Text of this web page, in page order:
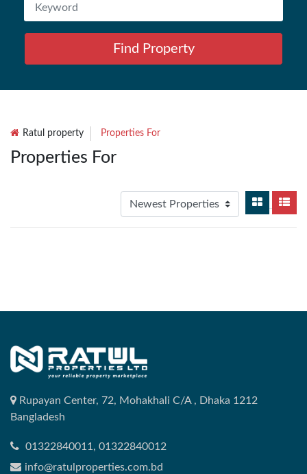
Find Property
Ratul property Properties For
Properties For
Rupayan Center, 72, Mohakhali C/A , Dhaka 1212
Bangladesh
01322840011, 01322840012
info@ratulproperties.com.bd